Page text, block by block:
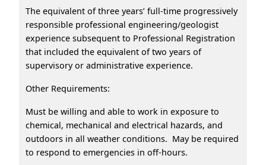
The equivalent of three years’ full-time progressively
responsible professional engineering/geologist
experience subsequent to Professional Registration
that included the equivalent of two years of
supervisory or administrative experience.
Other Requirements:
Must be willing and able to work in exposure to
chemical, mechanical and electrical hazards, and
outdoors in all weather conditions. May be required
to respond to emergencies in off-hours.